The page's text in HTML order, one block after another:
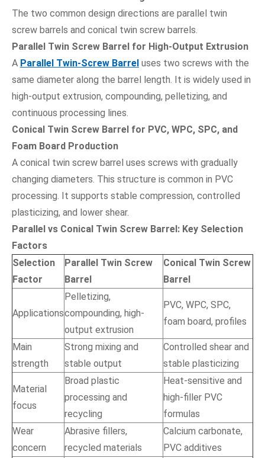
The two common design directions are parallel twin
screw barrels and conical twin screw barrels.
Parallel Twin Screw Barrel for High-Output Extrusion
A Parallel Twin-Screw Barrel uses two screws with the
same diameter along the barrel length. It is widely used in
high-output extrusion, compounding, pelletizing, and
continuous processing lines.
Conical Twin Screw Barrel for PVC, WPC, SPC, and
Foam Board Production
A conical twin screw barrel uses screws with gradually
changing diameters. This structure is common in PVC
processing. It supports stable compression, controlled
plasticizing, and lower shear.
Parallel vs Conical Twin Screw Barrel: Key Selection
Factors
Selection
Factor
Parallel Twin Screw
Barrel
Conical Twin Screw
Barrel
Applications
Pelletizing,
compounding, high-
output extrusion
PVC, WPC, SPC,
foam board, profiles
Main
strength
Strong mixing and
stable output
Controlled shear and
stable plasticizing
Material
focus
Broad plastic
processing and
recycling
Heat-sensitive and
high-filler PVC
formulas
Wear
concern
Abrasive fillers,
recycled materials
Calcium carbonate,
PVC additives